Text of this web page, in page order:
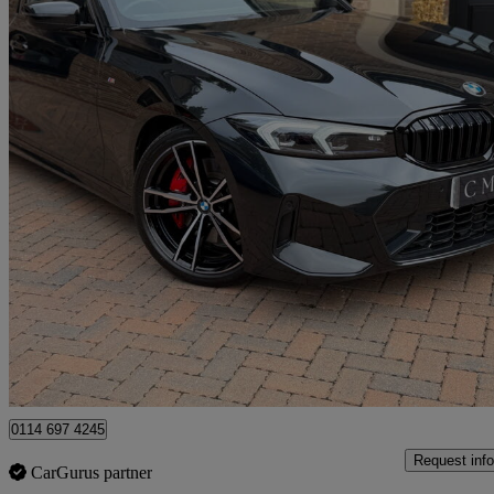
2024 BMW 3 Series
320i M Sport 4dr Step Auto 28,900 miles
£28,295 Good
Newcastle upon Tyne
0114 697 4245
CarGurus partner
Request info